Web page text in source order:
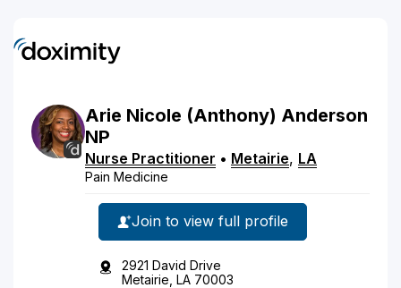
Arie Nicole (Anthony) Anderson
NP
Nurse Practitioner • Metairie, LA
Pain Medicine
Join to view full profile
2921 David Drive
Metairie, LA 70003